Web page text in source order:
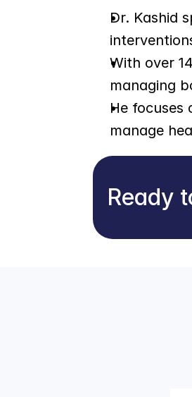
Dr. Kashid
With over
managing
He focuses
manage
Ready